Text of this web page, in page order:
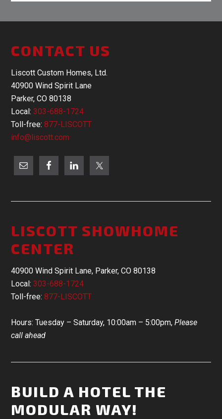
CONTACT US
Liscott Custom Homes, Ltd.
40900 Wind Spirit Lane
Parker, CO 80138
Local:303-688-1724
Toll-free:877-LISCOTT
info@liscott.com
LISCOTT SHOWHOME
CENTER
40900 Wind Spirit Lane, Parker, CO 80138
Local:303-688-1724
Toll-free:877-LISCOTT
Hours: Tuesday – Saturday, 10:00am – 5:00pm,Please
call ahead
BUILD A HOTEL THE
MODULAR WAY!